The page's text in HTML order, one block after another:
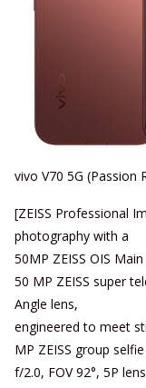
vivo V70 5G (Passion
[ZEISS Professional
photography with a
50MP ZEISS OIS
50 MP ZEISS super
Angle lens,
engineered to meet
MP ZEISS group
f/2.0, FOV 92°, 5P lens